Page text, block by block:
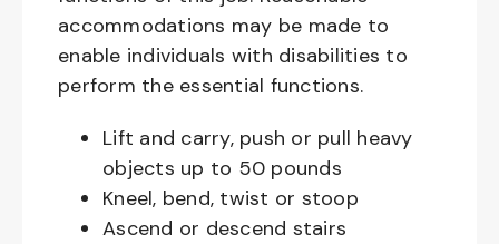
accommodations may be made to
enable individuals with disabilities to
perform the essential functions.
Lift and carry, push or pull heavy
objects up to 50 pounds
Kneel, bend, twist or stoop
Ascend or descend stairs